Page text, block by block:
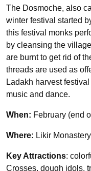
The Dosmoche, also
winter festival started
this festival monks
by cleansing the
are burnt to get rid of
threads are used as
Ladakh harvest
music and dance.
When: February (end
Where: Likir
Key Attractions:
Crosses, dough idols,